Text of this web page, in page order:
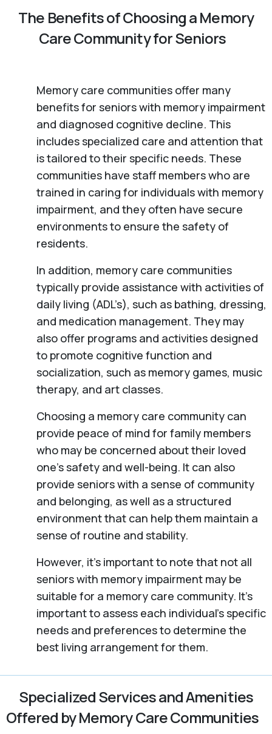
The Benefits of Choosing a Memory
Care Community for Seniors
Memory care communities offer many
benefits for seniors with memory impairment
and diagnosed cognitive decline. This
includes specialized care and attention that
is tailored to their specific needs. These
communities have staff members who are
trained in caring for individuals with memory
impairment, and they often have secure
environments to ensure the safety of
residents.
In addition, memory care communities
typically provide assistance with activities of
daily living (ADL’s), such as bathing, dressing,
and medication management. They may
also offer programs and activities designed
to promote cognitive function and
socialization, such as memory games, music
therapy, and art classes.
Choosing a memory care community can
provide peace of mind for family members
who may be concerned about their loved
one’s safety and well-being. It can also
provide seniors with a sense of community
and belonging, as well as a structured
environment that can help them maintain a
sense of routine and stability.
However, it’s important to note that not all
seniors with memory impairment may be
suitable for a memory care community. It’s
important to assess each individual’s specific
needs and preferences to determine the
best living arrangement for them.
Specialized Services and Amenities
Offered by Memory Care Communities